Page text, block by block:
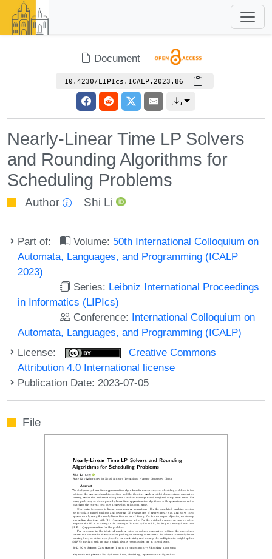
Document
10.4230/LIPIcs.ICALP.2023.86
Nearly-Linear Time LP Solvers
and Rounding Algorithms for
Scheduling Problems
Author Shi Li
Part of: Volume: 50th International Colloquium on
Automata, Languages, and Programming (ICALP
2023)
Series: Leibniz International Proceedings
in Informatics (LIPIcs)
Conference: International Colloquium on
Automata, Languages, and Programming (ICALP)
License:
Creative Commons
Attribution 4.0 International license
Publication Date: 2023-07-05
File